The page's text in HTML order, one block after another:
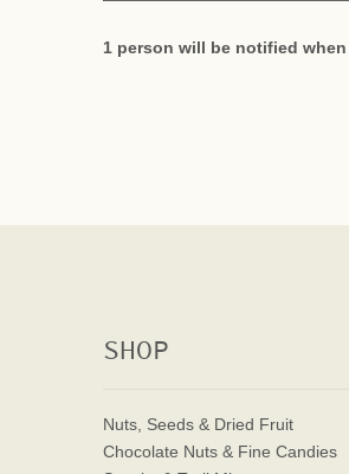
1 person will be notified
SHOP
Nuts, Seeds & Dried Fruit
Chocolate Nuts & Fine Candies